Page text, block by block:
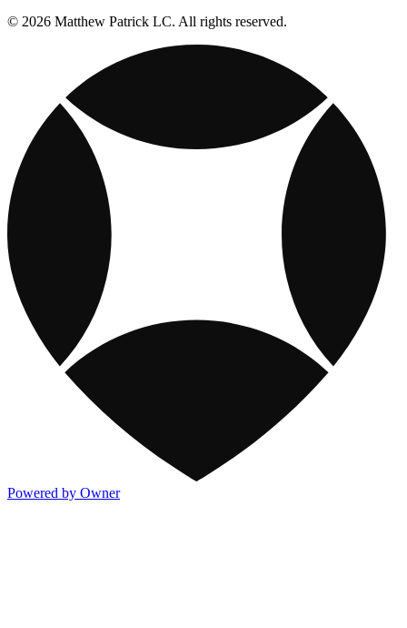
© 2026 Matthew Patrick LC. All rights reserved.
Powered by Owner